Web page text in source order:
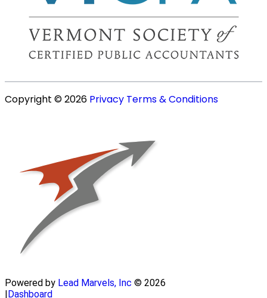
Copyright © 2026 Privacy Terms & Conditions
Powered by Lead Marvels, Inc © 2026
Dashboard